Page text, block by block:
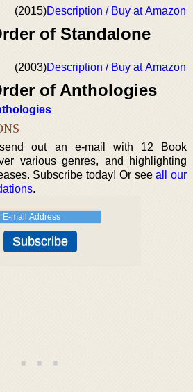
(2015)Description / Buy at Amazon
of Standalone
(2003)Description / Buy at Amazon
of Anthologies
out an e-mail with 12 Book
various genres, and highlighting
Subscribe today! Or seeall our
.